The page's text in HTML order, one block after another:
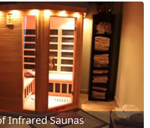
Infrared Saunas